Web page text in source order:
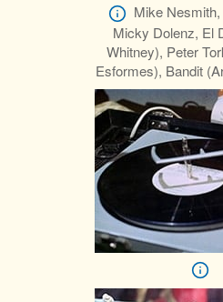
Mike
Micky Dolenz, El
Whitney), Peter
Esformes), Bandit